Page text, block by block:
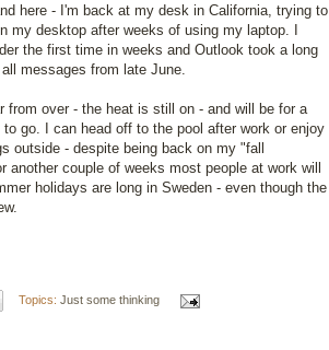
here - I'm back at my desk in California, trying to
my desktop after weeks of using my laptop. I
the first time in weeks and Outlook took a long
messages from late June.
from over - the heat is still on - and will be for a
go. I can head off to the pool after work or enjoy
outside - despite being back on my "fall
another couple of weeks most people at work will
holidays are long in Sweden - even though the
Topics: Just some thinking